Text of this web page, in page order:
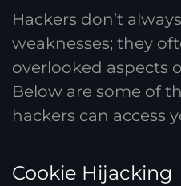
Hackers don’t
weaknesses; they
overlooked aspects
Below are some of
hackers can access
Cookie Hijacking